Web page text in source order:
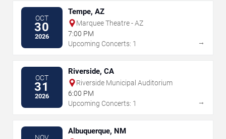
OCT
30
2026
Tempe, AZ
Marquee Theatre - AZ
7:00 PM
Upcoming Concerts: 1
→
OCT
31
2026
Riverside, CA
Riverside Municipal Auditorium
6:00 PM
Upcoming Concerts: 1
→
Albuquerque, NM